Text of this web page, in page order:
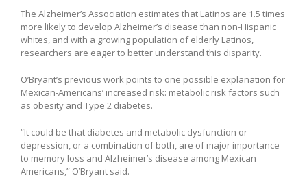
The Alzheimer’s Association estimates that Latinos are 1.5 times
more likely to develop Alzheimer’s disease than non-Hispanic
whites, and with a growing population of elderly Latinos,
researchers are eager to better understand this disparity.
O’Bryant’s previous work points to one possible explanation for
Mexican-Americans’ increased risk: metabolic risk factors such
as obesity and Type 2 diabetes.
“It could be that diabetes and metabolic dysfunction or
depression, or a combination of both, are of major importance
to memory loss and Alzheimer’s disease among Mexican
Americans,” O’Bryant said.